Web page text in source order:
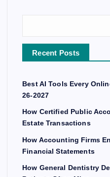
Recent Posts
Best AI Tools Every
26-2027
How Certified Public
Estate Transactions
How Accounting Firms
Financial Statements
How General Dentistry